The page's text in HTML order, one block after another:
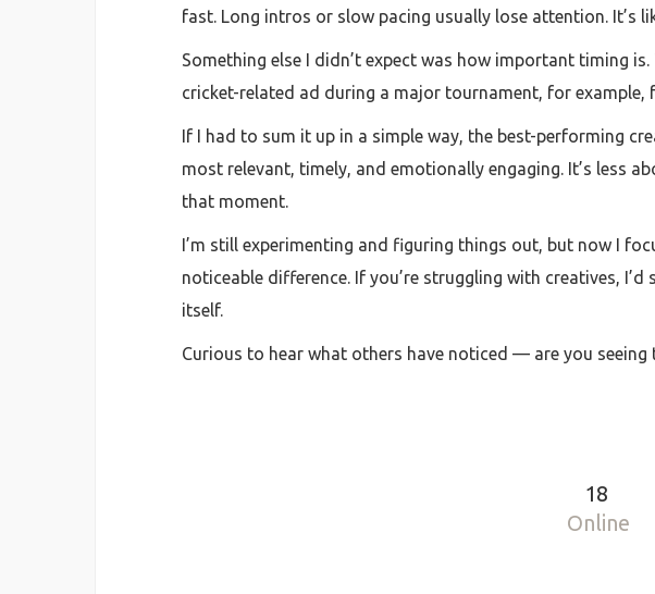
fast. Long intros or slow pacing usually lose attention. It’s
Something else I didn’t expect was how important timing
cricket-related ad during a major tournament, for
If I had to sum it up in a simple way, the best-performing
most relevant, timely, and emotionally engaging. It’s less
that moment.
I’m still experimenting and figuring things out, but now I
noticeable difference. If you’re struggling with creatives,
itself.
Curious to hear what others have noticed — are you
18
Online